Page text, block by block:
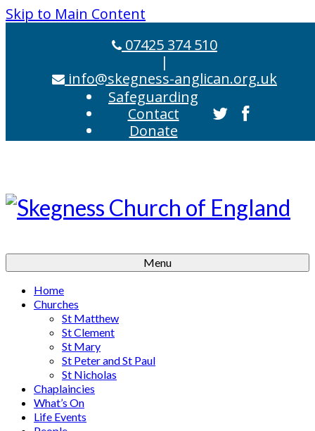
Skip to Main Content
07425 374 510
|
info@skegness-anglican.org.uk
Safeguarding
Contact
Donate
Menu
Home
Churches
St Matthew
St Clement
St Mary
St Peter and St Paul
St Nicholas
Chaplaincies
What’s On
Life Events